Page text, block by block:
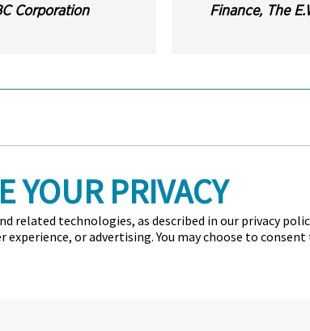
Corporation
Finance, The
of treasury and finance members and their
Professional and Certified Corporate FP&A Professional
and finance. Each year, AFP hosts the largest
professionals.
Opportunities
YOUR PRIVACY
related technologies, as described in our privacy
experience, or advertising. You may choose to